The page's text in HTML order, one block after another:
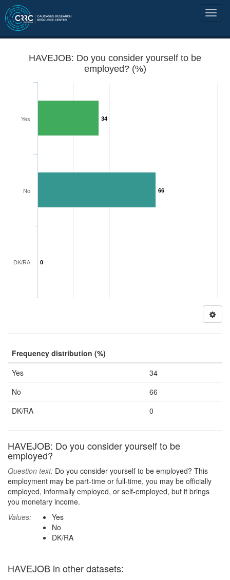
HAVEJOB: Do you consider yourself to be
employed? (%)
34
66
0
Yes
No
DK/RA
Frequency distribution (%)
Yes
34
No
66
DK/RA
0
HAVEJOB: Do you consider yourself to be
employed?
Question text: Do you consider yourself to be employed? This
employment may be part-time or full-time, you may be officially
employed, informally employed, or self-employed, but it brings
you monetary income.
Values:
Yes
No
DK/RA
HAVEJOB in other datasets: